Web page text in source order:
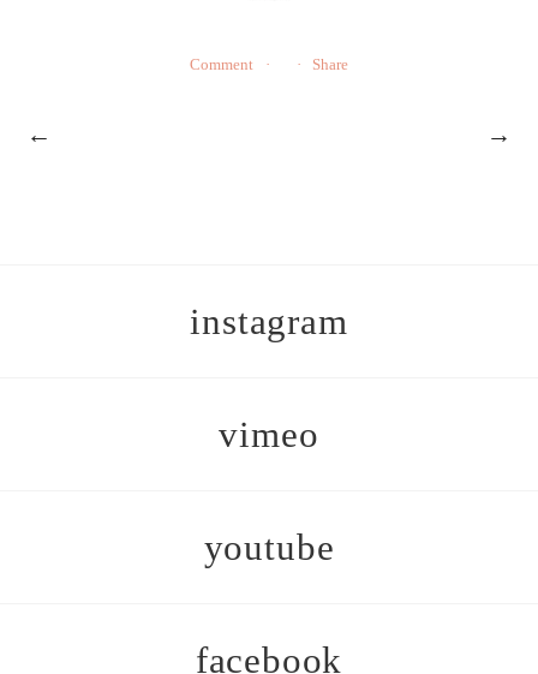
Comment Share
← →
instagram
vimeo
youtube
facebook